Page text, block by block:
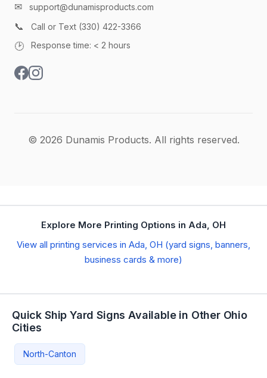
✉ support@dunamisproducts.com
📞 Call or Text (330) 422-3366
🕑 Response time: < 2 hours
© 2026 Dunamis Products. All rights reserved.
Explore More Printing Options in Ada, OH
View all printing services in Ada, OH (yard signs, banners,
business cards & more)
Quick Ship Yard Signs Available in Other Ohio
Cities
North-Canton